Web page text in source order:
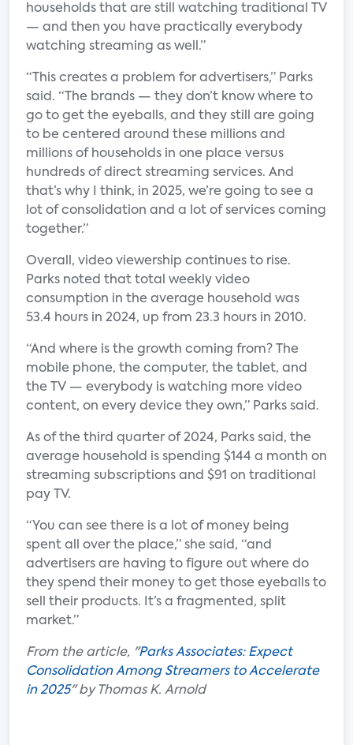
households that are still watching traditional TV
— and then you have practically everybody
watching streaming as well.”
“This creates a problem for advertisers,” Parks
said. “The brands — they don’t know where to
go to get the eyeballs, and they still are going
to be centered around these millions and
millions of households in one place versus
hundreds of direct streaming services. And
that’s why I think, in 2025, we’re going to see a
lot of consolidation and a lot of services coming
together.”
Overall, video viewership continues to rise.
Parks noted that total weekly video
consumption in the average household was
53.4 hours in 2024, up from 23.3 hours in 2010.
“And where is the growth coming from? The
mobile phone, the computer, the tablet, and
the TV — everybody is watching more video
content, on every device they own,” Parks said.
As of the third quarter of 2024, Parks said, the
average household is spending $144 a month on
streaming subscriptions and $91 on traditional
pay TV.
“You can see there is a lot of money being
spent all over the place,” she said, “and
advertisers are having to figure out where do
they spend their money to get those eyeballs to
sell their products. It’s a fragmented, split
market.”
From the article, "Parks Associates: Expect
Consolidation Among Streamers to Accelerate
in 2025" by Thomas K. Arnold